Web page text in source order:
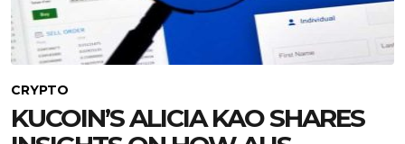
CRYPTO
KUCOIN’S ALICIA KAO SHARES